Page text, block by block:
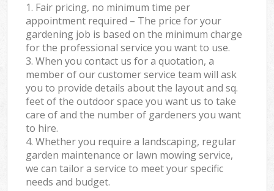
1. Fair pricing, no minimum time per
appointment required – The price for your
gardening job is based on the minimum charge
for the professional service you want to use.
3. When you contact us for a quotation, a
member of our customer service team will ask
you to provide details about the layout and sq.
feet of the outdoor space you want us to take
care of and the number of gardeners you want
to hire.
4. Whether you require a landscaping, regular
garden maintenance or lawn mowing service,
we can tailor a service to meet your specific
needs and budget.